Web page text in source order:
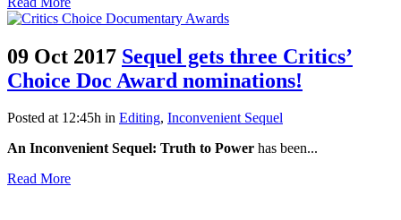
09 Oct 2017 Sequel gets three Critics’
Choice Doc Award nominations!
Posted at 12:45h in Editing, Inconvenient Sequel
An Inconvenient Sequel: Truth to Power has been...
Read More